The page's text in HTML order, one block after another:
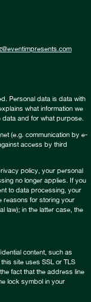
Personal data is data with
what information we
data and for what purpose.
(e.g. communication by e-
access by third
policy, your personal
no longer applies. If you
to data processing, your
reasons for storing your
law); in the latter case, the
content, such as
site uses SSL or TLS
fact that the address line
lock symbol in your